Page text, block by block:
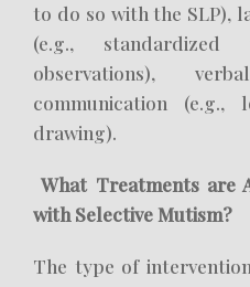
to do so with the SLP),
(e.g.,
observations),
communication
drawing).
What Treatments are
with Selective Mutism?
The type of